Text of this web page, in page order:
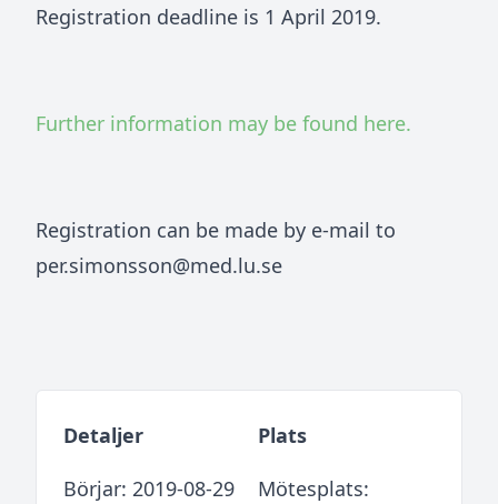
Registration deadline is 1 April 2019.
Further information may be found here.
Registration can be made by e-mail to
per.simonsson@med.lu.se
Detaljer
Börjar: 2019-08-29
Plats
Mötesplats: